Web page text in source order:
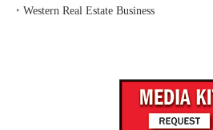
‣ Western Real Estate Business